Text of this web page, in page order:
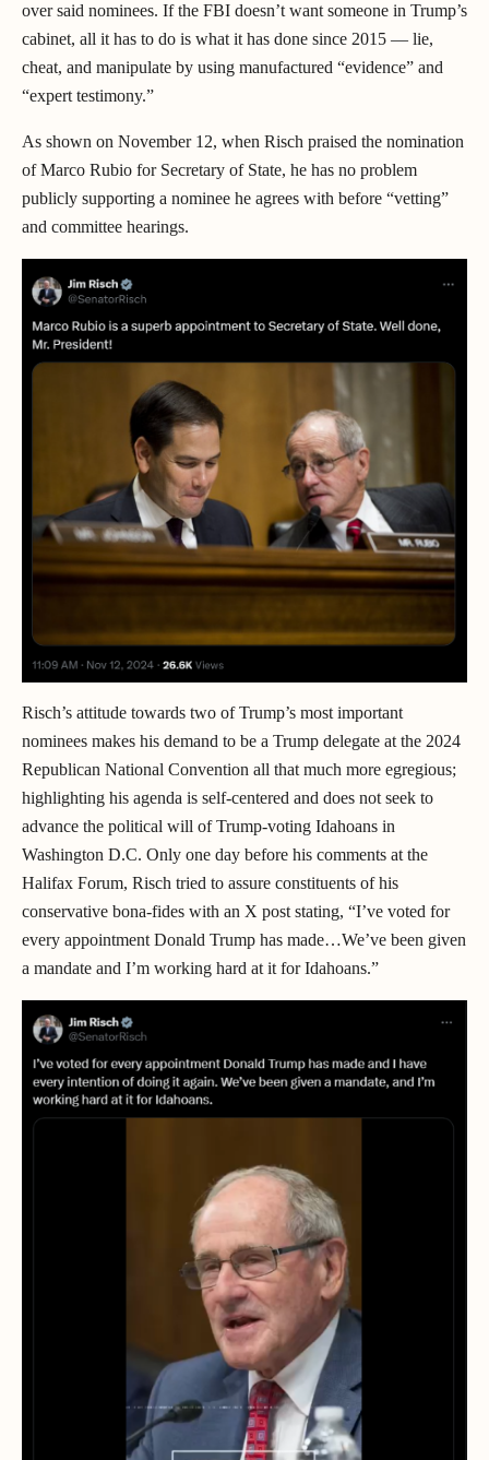
over said nominees. If the FBI doesn’t want someone in Trump’s
cabinet, all it has to do is what it has done since 2015 — lie,
cheat, and manipulate by using manufactured “evidence” and
“expert testimony.”
As shown on November 12, when Risch praised the nomination
of Marco Rubio for Secretary of State, he has no problem
publicly supporting a nominee he agrees with before “vetting”
and committee hearings.
Risch’s attitude towards two of Trump’s most important
nominees makes his demand to be a Trump delegate at the 2024
Republican National Convention all that much more egregious;
highlighting his agenda is self-centered and does not seek to
advance the political will of Trump-voting Idahoans in
Washington D.C. Only one day before his comments at the
Halifax Forum, Risch tried to assure constituents of his
conservative bona-fides with an X post stating, “I’ve voted for
every appointment Donald Trump has made…We’ve been given
a mandate and I’m working hard at it for Idahoans.”